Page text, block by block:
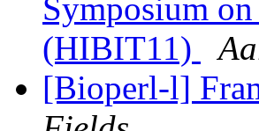
Symposium
(HIBIT11)
[Bioperl-l]